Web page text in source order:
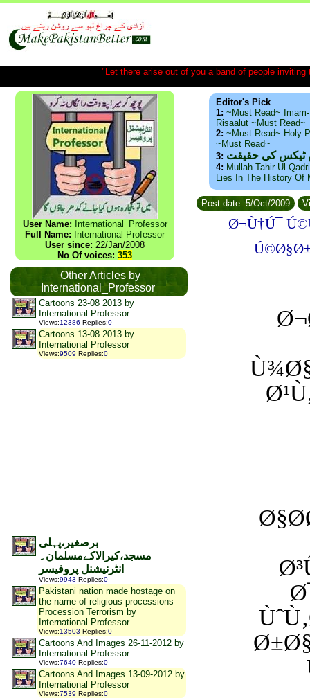
"Let there arise out of you a band of people
User Name: International_Professor
Full Name: International Professor
User since: 22/Jan/2008
No Of voices: 353
Other Articles by
International_Professor
Cartoons 23-08 2013 by
International Professor
Views:12386 Replies:0
Cartoons 13-08 2013 by
International Professor
Views:9509 Replies:0
برصغیر،پہلی
مسجد،کیرالاکےمسلمان۔
انٹرنیشنل پروفیسر
Views:9943 Replies:0
Pakistani nation made hostage on
the name of religious processions –
Procession Terrorism by
International Professor
Views:13503 Replies:0
Cartoons And Images 26-11-2012 by
International Professor
Views:7640 Replies:0
Cartoons And Images 13-09-2012 by
International Professor
Views:7539 Replies:0
Editor's Pick
1: ~Must Read~
Risaalut ~Must Read~
2: ~Must Read~ Holy
~Must Read~
3: ٹیکس کی حقیقت
4: Mullah Tahir Ul
Lies In The History Of
Post date: 5/Oct/2009
Ø¬Ù†Ú¯